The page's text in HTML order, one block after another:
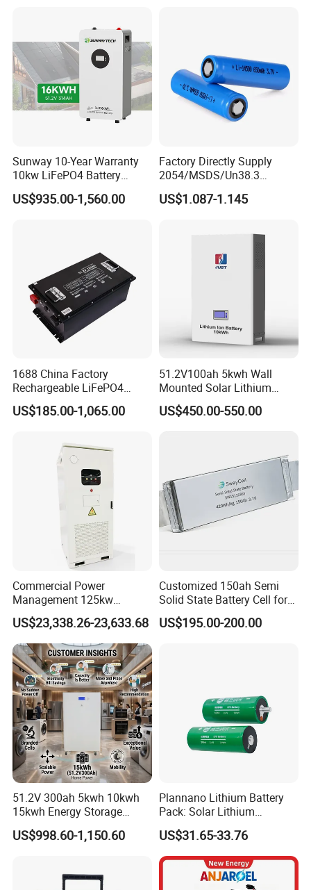
Sunway 10-Year Warranty
10kw LiFePO4 Battery
16kwh Lithium Ion Solar
Battery 51.2V 200ah
US$935.00-1,560.00
Factory Directly Supply
2054/MSDS/Un38.3
Rechargeable Lithium
Battery 18650 10440 14500
2600mAh 5000mAh Li-ion
Battery Head Lamp/Speaker
US$1.087-1.145
1688 China Factory
Rechargeable LiFePO4
Lithium Battery for Golf Cart
24V 200A, 36V 120A, 48V
67A/105A
US$185.00-1,065.00
51.2V100ah 5kwh Wall
Mounted Solar Lithium
LiFePO4 Battery
US$450.00-550.00
Commercial Power
Management 125kw
261kwh Industrial Solar
Energy Storage System
US$23,338.26-23,633.68
Customized 150ah Semi
Solid State Battery Cell for
Uav with 555wh Energy
US$195.00-200.00
51.2V 300ah 5kwh 10kwh
15kwh Energy Storage
System Lithium Solar
Battery Home Solar Battery
US$998.60-1,150.60
Plannano Lithium Battery
Pack: Solar Lithium
Titanate Battery, 2.4V 40ah
Lithium-Ion Cylindrical
Battery, Can Be Assembled
with Ess Commercial Energy
Storage Sy
US$31.65-33.76